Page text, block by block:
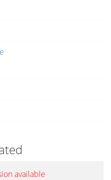
available